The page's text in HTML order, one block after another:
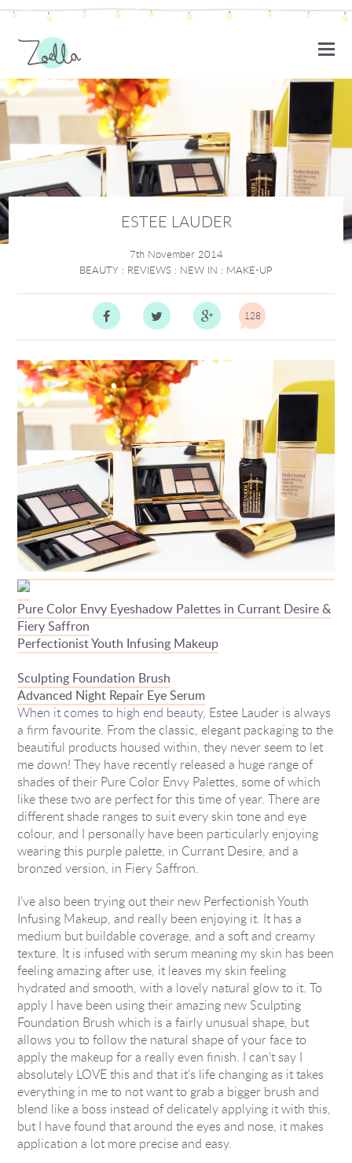
ESTEE LAUDER
7th November 2014
BEAUTY : REVIEWS : NEW IN : MAKE-UP
128
Pure Color Envy Eyeshadow Palettes in Currant Desire &
Fiery Saffron
Perfectionist Youth Infusing Makeup
Sculpting Foundation Brush
Advanced Night Repair Eye Serum
When it comes to high end beauty, Estee Lauder is always
a firm favourite. From the classic, elegant packaging to the
beautiful products housed within, they never seem to let
me down! They have recently released a huge range of
shades of their Pure Color Envy Palettes, some of which
like these two are perfect for this time of year. There are
different shade ranges to suit every skin tone and eye
colour, and I personally have been particularly enjoying
wearing this purple palette, in Currant Desire, and a
bronzed version, in Fiery Saffron.
I’ve also been trying out their new Perfectionish Youth
Infusing Makeup, and really been enjoying it. It has a
medium but buildable coverage, and a soft and creamy
texture. It is infused with serum meaning my skin has been
feeling amazing after use, it leaves my skin feeling
hydrated and smooth, with a lovely natural glow to it. To
apply I have been using their amazing new Sculpting
Foundation Brush which is a fairly unusual shape, but
allows you to follow the natural shape of your face to
apply the makeup for a really even finish. I can’t say I
absolutely LOVE this and that it’s life changing as it takes
everything in me to not want to grab a bigger brush and
blend like a boss instead of delicately applying it with this,
but I have found that around the eyes and nose, it makes
application a lot more precise and easy.